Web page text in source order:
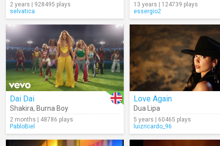
2 years | 928495 plays
selvatica
13 years | 124739 plays
essergio2
Dai Dai
Shakira, Burna Boy
2 months | 48786 plays
PabloBiel
Love Again
Dua Lipa
5 years | 60465 plays
luizricardo_96